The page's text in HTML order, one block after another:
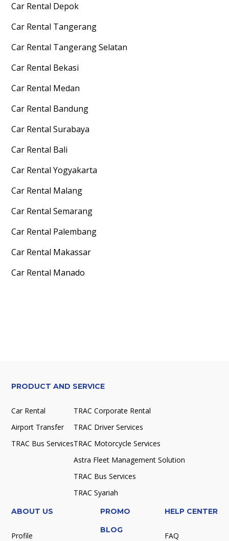
Car Rental Depok
Car Rental Tangerang
Car Rental Tangerang Selatan
Car Rental Bekasi
Car Rental Medan
Car Rental Bandung
Car Rental Surabaya
Car Rental Bali
Car Rental Yogyakarta
Car Rental Malang
Car Rental Semarang
Car Rental Palembang
Car Rental Makassar
Car Rental Manado
PRODUCT AND SERVICE
Car Rental
Airport Transfer
TRAC Bus Services
TRAC Corporate Rental
TRAC Driver Services
TRAC Motorcycle Services
Astra Fleet Management Solution
TRAC Bus Services
TRAC Syariah
ABOUT US
Profile
PROMO
BLOG
HELP CENTER
FAQ